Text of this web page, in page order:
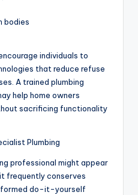
bodies
individuals to
that reduce refuse
A trained plumbing
help home owners
sacrificing functionality
Plumbing
professional might appear
frequently conserves
do-it-yourself